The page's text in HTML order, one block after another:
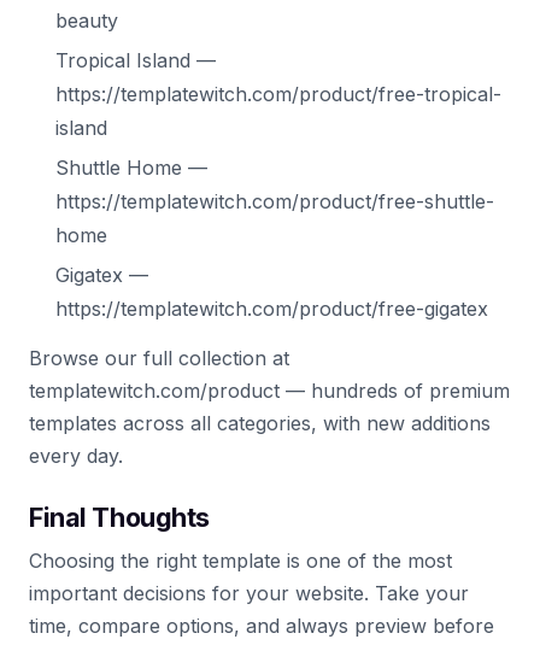
beauty
Tropical Island —
https://templatewitch.com/product/free-tropical-
island
Shuttle Home —
https://templatewitch.com/product/free-shuttle-
home
Gigatex —
https://templatewitch.com/product/free-gigatex
Browse our full collection at
templatewitch.com/product — hundreds of premium
templates across all categories, with new additions
every day.
Final Thoughts
Choosing the right template is one of the most
important decisions for your website. Take your
time, compare options, and always preview before